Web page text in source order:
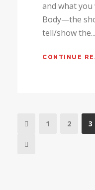
and what
Body—the
tell/show the...
CONTINUE
1 2 3